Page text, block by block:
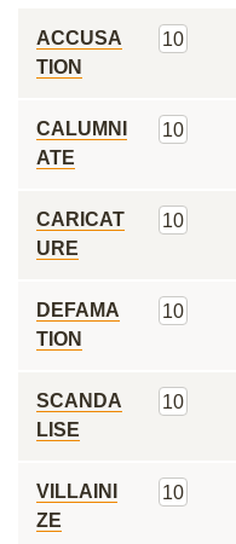
ACCUSA
TION
10
CALUMNI
ATE
10
CARICAT
URE
10
DEFAMA
TION
10
SCANDA
LISE
10
VILLAINI
ZE
10